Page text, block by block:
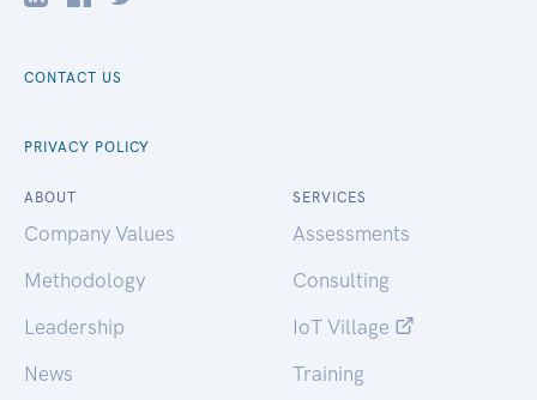
CONTACT US
PRIVACY POLICY
ABOUT
Company Values
Methodology
Leadership
News
SERVICES
Assessments
Consulting
IoT Village
Training